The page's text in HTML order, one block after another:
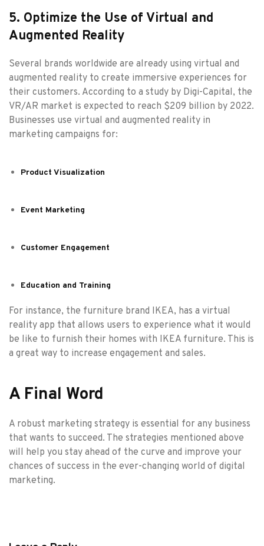
5. Optimize the Use of Virtual and
Augmented Reality
Several brands worldwide are already using virtual and
augmented reality to create immersive experiences for
their customers. According to a study by Digi-Capital, the
VR/AR market is expected to reach $209 billion by 2022.
Businesses use virtual and augmented reality in
marketing campaigns for:
Product Visualization
Event Marketing
Customer Engagement
Education and Training
For instance, the furniture brand IKEA, has a virtual
reality app that allows users to experience what it would
be like to furnish their homes with IKEA furniture. This is
a great way to increase engagement and sales.
A Final Word
A robust marketing strategy is essential for any business
that wants to succeed. The strategies mentioned above
will help you stay ahead of the curve and improve your
chances of success in the ever-changing world of digital
marketing.